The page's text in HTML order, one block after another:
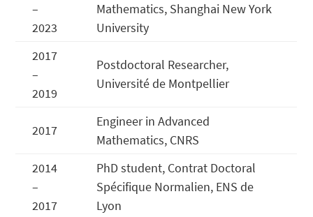
–
2023
Mathematics, Shanghai New York
University
2017
–
2019
Postdoctoral Researcher,
Université de Montpellier
2017
Engineer in Advanced
Mathematics, CNRS
2014
–
2017
PhD student, Contrat Doctoral
Spécifique Normalien, ENS de
Lyon